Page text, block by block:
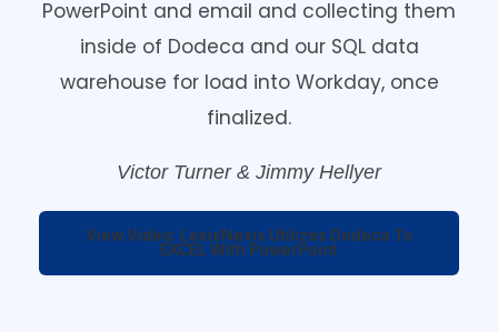
PowerPoint and email and collecting them
inside of Dodeca and our SQL data
warehouse for load into Workday, once
finalized.
Victor Turner & Jimmy Hellyer
View Video: LexisNexis Utilizes Dodeca To
EXCEL With PowerPoint